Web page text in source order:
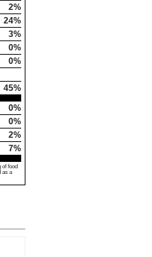
2%
24%
3%
0%
0%
45%
0%
0%
2%
7%
food
as a